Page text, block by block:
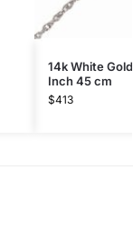
14k White
Inch 45 cm
$413